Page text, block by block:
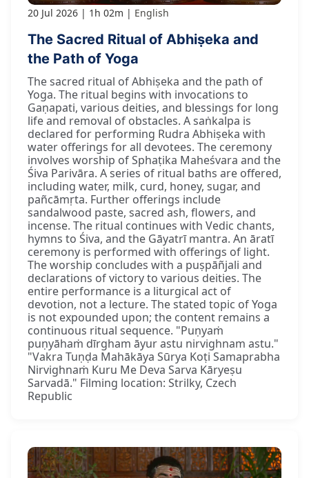
20 Jul 2026 1h 02m English
The Sacred Ritual of Abhiṣeka and
the Path of Yoga
The sacred ritual of Abhiṣeka and the path of
Yoga. The ritual begins with invocations to
Gaṇapati, various deities, and blessings for long
life and removal of obstacles. A saṅkalpa is
declared for performing Rudra Abhiṣeka with
water offerings for all devotees. The ceremony
involves worship of Sphaṭika Maheśvara and the
Śiva Parivāra. A series of ritual baths are offered,
including water, milk, curd, honey, sugar, and
pañcāmṛta. Further offerings include
sandalwood paste, sacred ash, flowers, and
incense. The ritual continues with Vedic chants,
hymns to Śiva, and the Gāyatrī mantra. An āratī
ceremony is performed with offerings of light.
The worship concludes with a puṣpāñjali and
declarations of victory to various deities. The
entire performance is a liturgical act of
devotion, not a lecture. The stated topic of Yoga
is not expounded upon; the content remains a
continuous ritual sequence. "Puṇyaṁ
puṇyāhaṁ dīrgham āyur astu nirvighnam astu."
"Vakra Tuṇḍa Mahākāya Sūrya Koṭi Samaprabha
Nirvighnaṁ Kuru Me Deva Sarva Kāryeṣu
Sarvadā." Filming location: Strilky, Czech
Republic